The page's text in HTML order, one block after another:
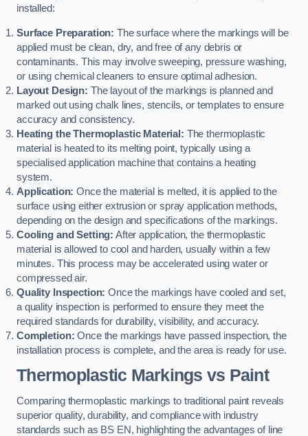
installed:
Surface Preparation: The surface where the markings will be
applied must be clean, dry, and free of any debris or
contaminants. This may involve sweeping, pressure washing,
or using chemical cleaners to ensure optimal adhesion.
Layout Design: The layout of the markings is planned and
marked out using chalk lines, stencils, or templates to ensure
accuracy and consistency.
Heating the Thermoplastic Material: The thermoplastic
material is heated to its melting point, typically using a
specialised application machine that contains a heating
system.
Application: Once the material is melted, it is applied to the
surface using either extrusion or spray application methods,
depending on the design and specifications of the markings.
Cooling and Setting: After application, the thermoplastic
material is allowed to cool and harden, usually within a few
minutes. This process may be accelerated using water or
compressed air.
Quality Inspection: Once the markings have cooled and set,
a quality inspection is performed to ensure they meet the
required standards for durability, visibility, and accuracy.
Completion: Once the markings have passed inspection, the
installation process is complete, and the area is ready for use.
Thermoplastic Markings vs Paint
Comparing thermoplastic markings to traditional paint reveals
superior quality, durability, and compliance with industry
standards such as BS EN, highlighting the advantages of line